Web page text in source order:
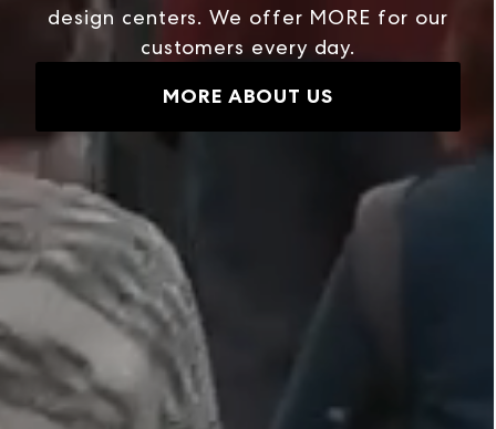
design centers. We offer MORE for our
customers every day.
MORE ABOUT US